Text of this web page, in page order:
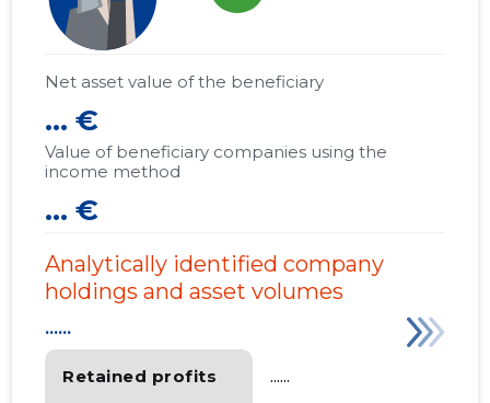
Net asset value of the beneficiary
... €
Value of beneficiary companies using the
income method
... €
Analytically identified company
holdings and asset volumes
Retained profits
......
......